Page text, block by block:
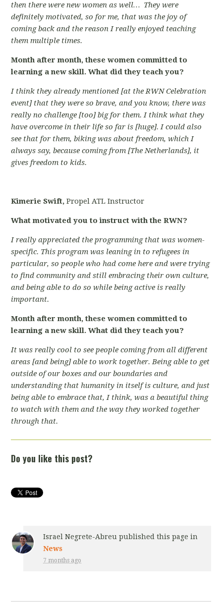
then there were new women as well… They were
definitely motivated, so for me, that was the joy of
coming back and the reason I really enjoyed teaching
them multiple times.
Month after month, these women committed to
learning a new skill. What did they teach you?
I think they already mentioned [at the RWN Celebration
event] that they were so brave, and you know, there was
really no challenge [too] big for them. I think what they
have overcome in their life so far is [huge]. I could also
see that for them, biking was about freedom, which I
always say, because coming from [The Netherlands], it
gives freedom to kids.
Kimerie Swift,Propel ATL Instructor
What motivated you to instruct with the RWN?
I really appreciated the programming that was women-
specific. This program was leaning in to refugees in
particular, so people who had come here and were trying
to find community and still embracing their own culture,
and being able to do so while being active is really
important.
Month after month, these women committed to
learning a new skill. What did they teach you?
It was really cool to see people coming from all different
areas [and being] able to work together. Being able to get
outside of our boxes and our boundaries and
understanding that humanity in itself is culture, and just
being able to embrace that, I think, was a beautiful thing
to watch with them and the way they worked together
through that.
Do you like this post?
Israel Negrete-Abreu published this page in
News
7 months ago